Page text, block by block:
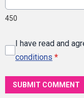
450
I have read and
conditions *
SUBMIT COMMENT